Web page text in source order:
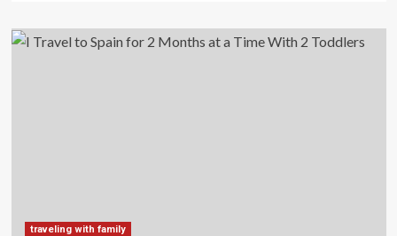
traveling with family